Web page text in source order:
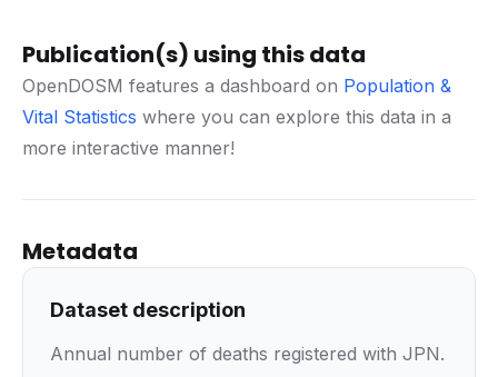
Publication(s) using this data
OpenDOSM features a dashboard on Population &
Vital Statistics where you can explore this data in a
more interactive manner!
Metadata
Dataset description
Annual number of deaths registered with JPN.